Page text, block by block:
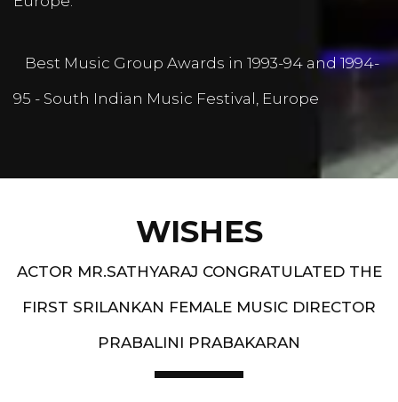
Best Music Group Awards in 1993-94 and 1994-
95 - South Indian Music Festival, Europe
WISHES
ACTOR MR.SATHYARAJ CONGRATULATED THE
FIRST SRILANKAN FEMALE MUSIC DIRECTOR
PRABALINI PRABAKARAN